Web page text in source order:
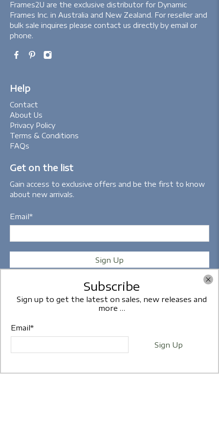
Frames2U are the exclusive distributor for Dynamic
Frames Inc. in Australia and New Zealand. For reseller and
bulk sale inquires please contact us directly by email or
phone.
Help
Contact
About Us
Privacy Policy
Terms & Conditions
FAQs
Get on the list
Gain access to exclusive offers and be the first to know
about new arrivals.
Email*
Sign Up
Frames2U - All Rights Reserved.
Subscribe
Sign up to get the latest on sales, new releases and
more …
Email*
Sign Up